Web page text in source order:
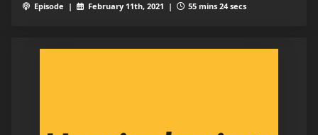
Episode | February 11th, 2021 | 55 mins 24 secs